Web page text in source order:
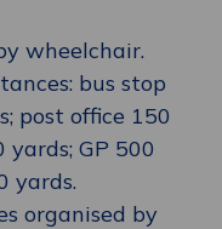
wheelchair.
bus stop
post office 150
GP 500
yards.
organised by